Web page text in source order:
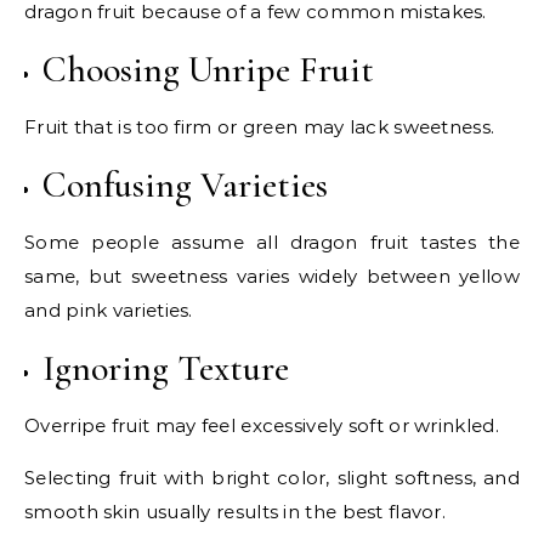
dragon fruit because of a few common mistakes.
Choosing Unripe Fruit
Fruit that is too firm or green may lack sweetness.
Confusing Varieties
Some people assume all dragon fruit tastes the
same, but sweetness varies widely between yellow
and pink varieties.
Ignoring Texture
Overripe fruit may feel excessively soft or wrinkled.
Selecting fruit with bright color, slight softness, and
smooth skin usually results in the best flavor.